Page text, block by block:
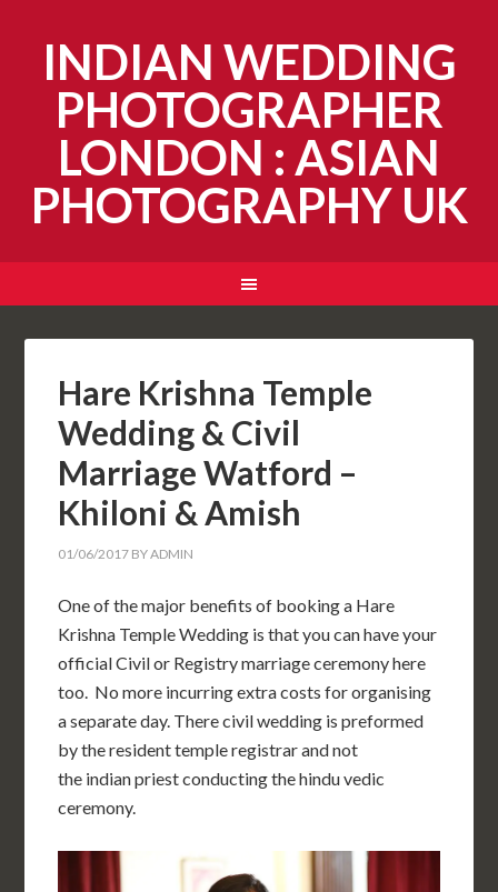
INDIAN WEDDING
PHOTOGRAPHER
LONDON : ASIAN
PHOTOGRAPHY UK
Hare Krishna Temple
Wedding & Civil
Marriage Watford –
Khiloni & Amish
01/06/2017 BYADMIN
One of the major benefits of booking a Hare
Krishna Temple Wedding is that you can have your
official Civil or Registry marriage ceremony here
too. No more incurring extra costs for organising
a separate day. There civil wedding is preformed
by the resident temple registrar and not
the indian priest conducting the hindu vedic
ceremony.